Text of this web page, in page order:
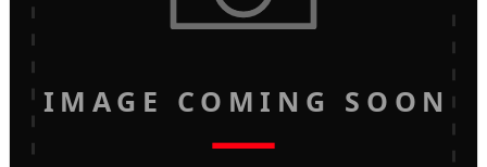
IMAGE COMING SOON